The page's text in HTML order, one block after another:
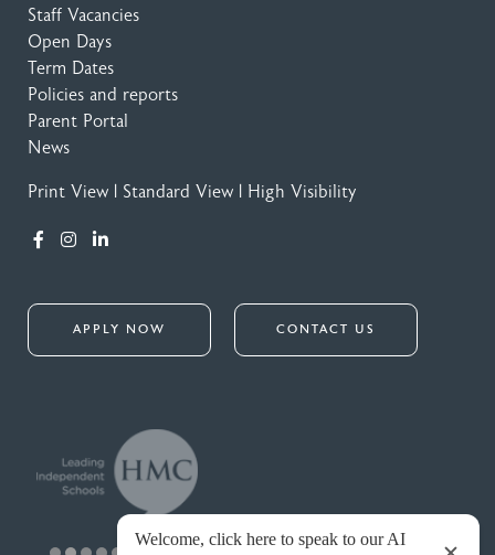
Staff Vacancies
Open Days
Term Dates
Policies and reports
Parent Portal
News
Print View Standard View High Visibility
APPLY NOW CONTACT US